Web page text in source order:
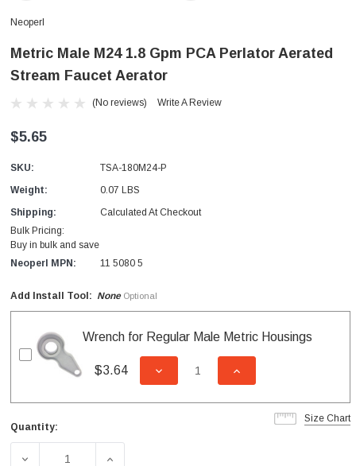
Neoperl
Metric Male M24 1.8 Gpm PCA Perlator Aerated
Stream Faucet Aerator
(No reviews) Write A Review
$5.65
SKU:
TSA-180M24-P
Weight:
0.07 LBS
Shipping:
Calculated At Checkout
Bulk Pricing:
Buy in bulk and save
Neoperl MPN:
11 5080 5
Add Install Tool: None Optional
Wrench for Regular Male Metric Housings
$3.64 DECREASE QUANTITY OF
INCREASE
Size Chart
Current
Quantity:
DECREASE QUANTITY OF METRIC MALE M24 1.8 GPM
INCREASE QUANTITY OF METRIC MALE